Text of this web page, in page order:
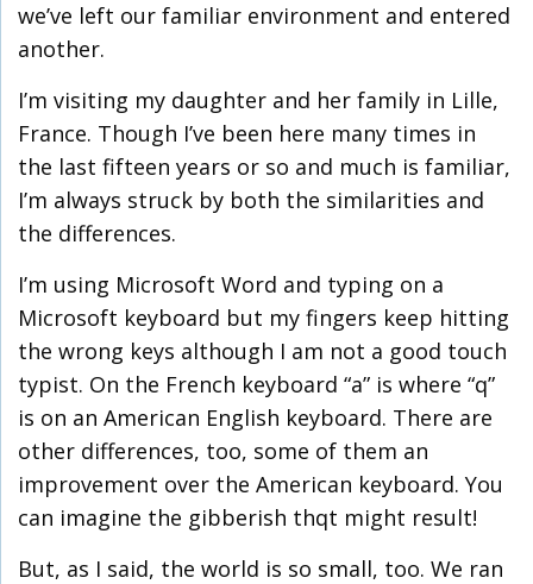
we’ve left our familiar environment and entered
another.
I’m visiting my daughter and her family in Lille,
France. Though I’ve been here many times in
the last fifteen years or so and much is familiar,
I’m always struck by both the similarities and
the differences.
I’m using Microsoft Word and typing on a
Microsoft keyboard but my fingers keep hitting
the wrong keys although I am not a good touch
typist. On the French keyboard “a” is where “q”
is on an American English keyboard. There are
other differences, too, some of them an
improvement over the American keyboard. You
can imagine the gibberish thqt might result!
But, as I said, the world is so small, too. We ran